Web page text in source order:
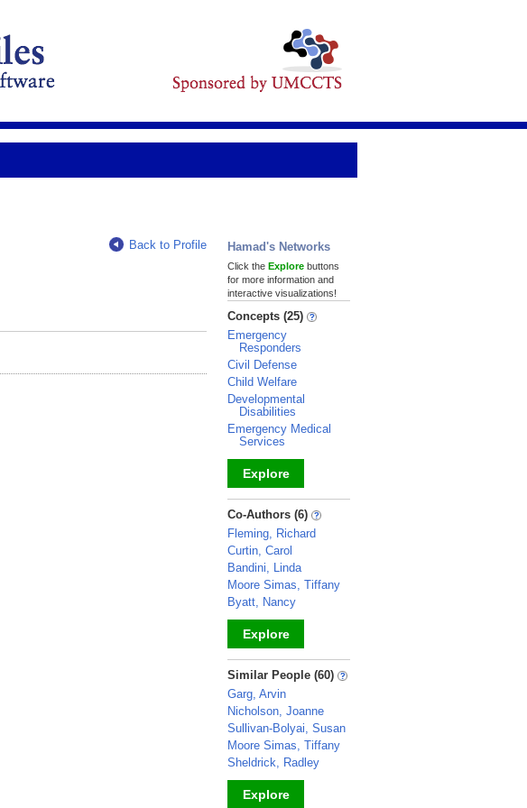
Back to Profile Hamad's Networks
Click the Explore buttons
for more information and
interactive visualizations!
Concepts (25)
Emergency
Responders
Civil Defense
Child Welfare
Developmental
Disabilities
Emergency Medical
Services
Explore
_
Co-Authors (6)
Fleming, Richard
Curtin, Carol
Bandini, Linda
Moore Simas, Tiffany
Byatt, Nancy
Explore
_
Similar People (60)
Garg, Arvin
Nicholson, Joanne
Sullivan-Bolyai, Susan
Moore Simas, Tiffany
Sheldrick, Radley
Explore